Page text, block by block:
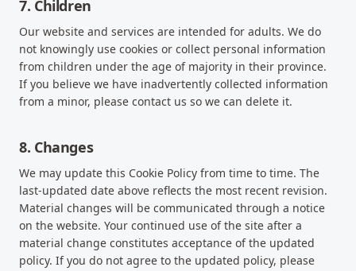
7. Children
Our website and services are intended for adults. We do
not knowingly use cookies or collect personal information
from children under the age of majority in their province.
If you believe we have inadvertently collected information
from a minor, please contact us so we can delete it.
8. Changes
We may update this Cookie Policy from time to time. The
last-updated date above reflects the most recent revision.
Material changes will be communicated through a notice
on the website. Your continued use of the site after a
material change constitutes acceptance of the updated
policy. If you do not agree to the updated policy, please